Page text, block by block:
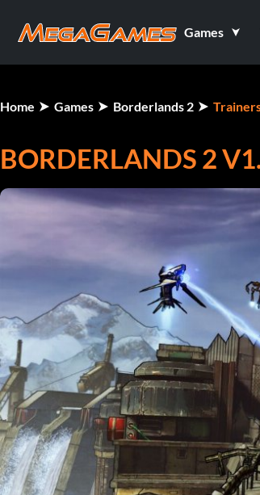
Games
Home Games Borderlands 2
BORDERLANDS 2